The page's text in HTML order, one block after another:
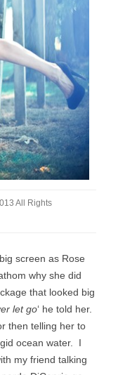
All Rights
screen as Rose
why she did
that looked big
let go‘ he told her.
then telling her to
ocean water. I
my friend talking